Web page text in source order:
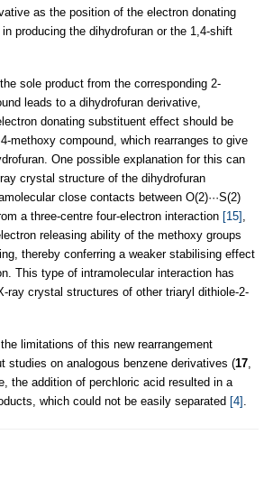
as the position of the electron donating
producing the dihydrofuran or the 1,4-shift
sole product from the corresponding 2-
leads to a dihydrofuran derivative,
donating substituent effect should be
methoxy compound, which rearranges to give
One possible explanation for this can
crystal structure of the dihydrofuran
close contacts between O(2)···S(2)
a three-centre four-electron interaction [15] ,
releasing ability of the methoxy groups
thereby conferring a weaker stabilising effect
This type of intramolecular interaction has
ray crystal structures of other triaryl dithiole-2-
limitations of this new rearrangement
studies on analogous benzene derivatives (17,
the addition of perchloric acid resulted in a
which could not be easily separated [4] .